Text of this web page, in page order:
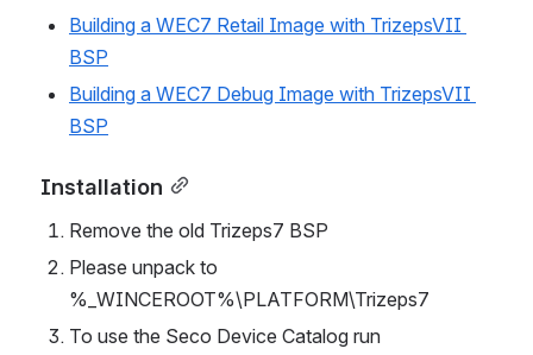
Building a WEC7 Retail Image with TrizepsVII
BSP
Building a WEC7 Debug Image with TrizepsVII
BSP
Installation
Remove the old Trizeps7 BSP
Please unpack to
%_WINCEROOT%\PLATFORM\Trizeps7
To use the Seco Device Catalog run